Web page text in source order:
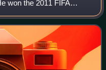
won the 2011 FIFA
Russia national beach